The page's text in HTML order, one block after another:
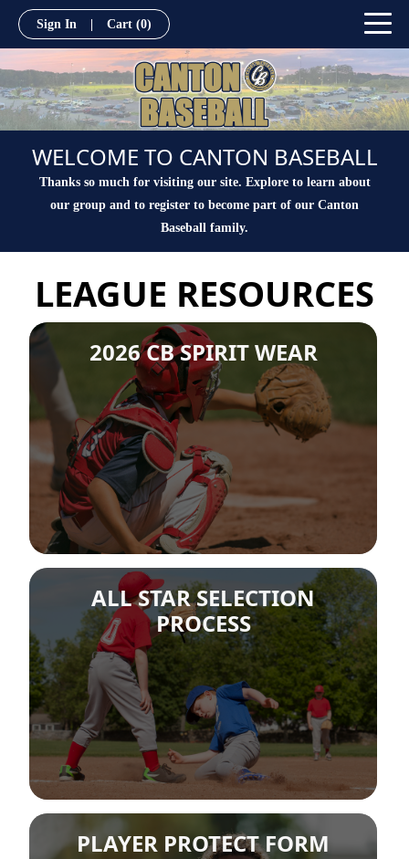
Sign In Cart (0)
WELCOME TO CANTON BASEBALL
Thanks so much for visiting our site. Explore to learn about
our group and to register to become part of our Canton
Baseball family.
LEAGUE RESOURCES
2026 CB SPIRIT WEAR
ALL STAR SELECTION
PROCESS
PLAYER PROTECT FORM